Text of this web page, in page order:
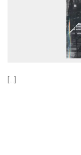
[…]